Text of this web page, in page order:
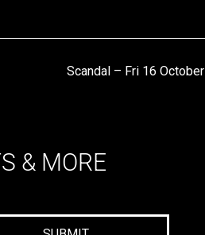
Scandal – Fri 16 October
& MORE